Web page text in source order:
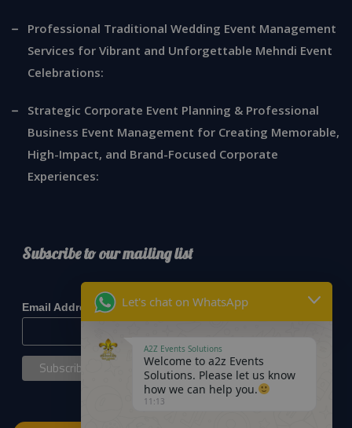
Professional Traditional Wedding Event Management
Services for Vibrant and Unforgettable Mehndi Event
Celebrations:
Strategic Corporate Event Planning & Professional
Business Event Management for Creating Memorable,
High-Impact, and Brand-Focused Corporate
Experiences:
Subscribe to our mailing list
Email Address* Let's chat on WhatsApp
A2Z Events Solutions
Welcome to a2z Events
Solutions. Please let us know
how we can help you.
11:13